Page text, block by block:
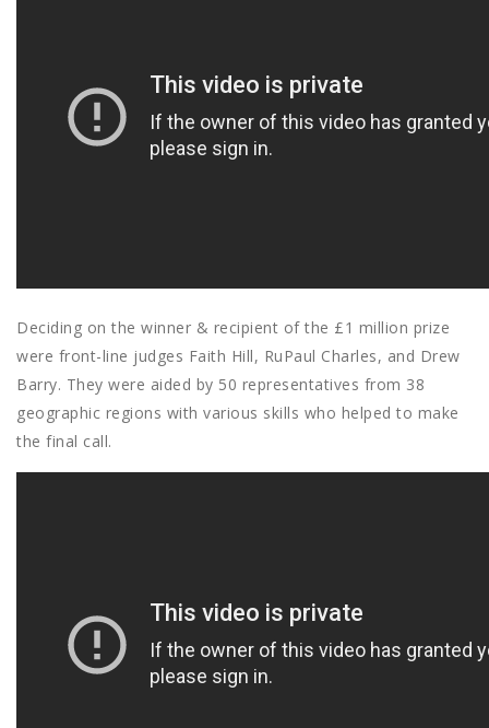
Deciding on the winner & recipient of the £1 million prize
were front-line judges Faith Hill, RuPaul Charles, and Drew
Barry. They were aided by 50 representatives from 38
geographic regions with various skills who helped to make
the final call.